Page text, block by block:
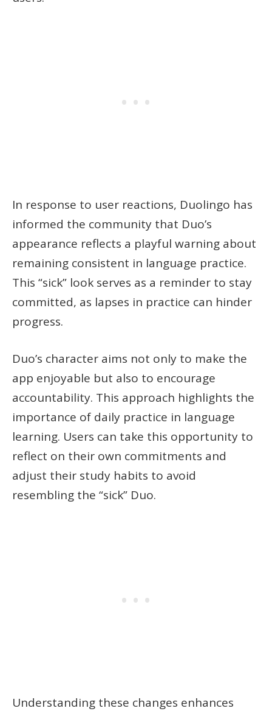
In response to user reactions, Duolingo has
informed the community that Duo’s
appearance reflects a playful warning about
remaining consistent in language practice.
This “sick” look serves as a reminder to stay
committed, as lapses in practice can hinder
progress.
Duo’s character aims not only to make the
app enjoyable but also to encourage
accountability. This approach highlights the
importance of daily practice in language
learning. Users can take this opportunity to
reflect on their own commitments and
adjust their study habits to avoid
resembling the “sick” Duo.
Understanding these changes enhances